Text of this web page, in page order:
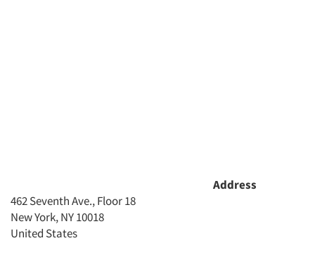
Address
462 Seventh Ave., Floor 18
New York, NY 10018
United States